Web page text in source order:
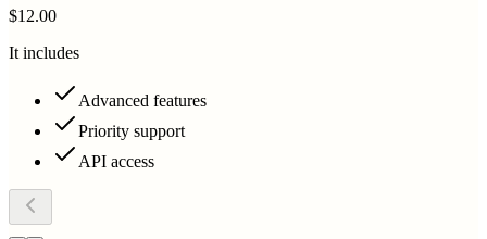
$12.00
It includes
Advanced features
Priority support
API access